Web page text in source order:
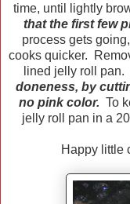
time, until lightly
that the first few
process gets
cooks quicker.
lined jelly roll pan.
doneness, by
no pink color. To
jelly roll pan in a
Happy little